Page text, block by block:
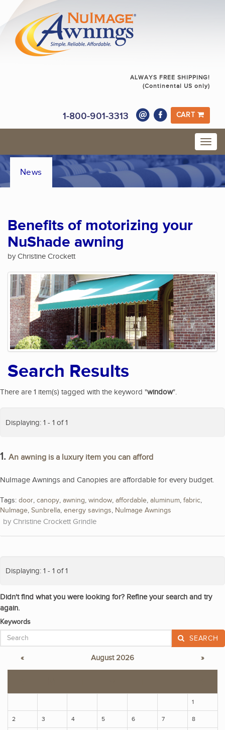
ALWAYS FREE SHIPPING!
(Continental US only)
1-800-901-3313 CART
News
Benefits of motorizing your
NuShade awning
by Christine Crockett
Search Results
There are 1 item(s) tagged with the keyword "window".
Displaying: 1 - 1 of 1
1. An awning is a luxury item you can afford
NuImage Awnings and Canopies are affordable for every budget.
Tags: door, canopy, awning, window, affordable, aluminum, fabric,
NuImage, Sunbrella, energy savings, NuImage Awnings
Christine Crockett Grindle
Displaying: 1 - 1 of 1
Didn't find what you were looking for? Refine your search and try
again.
Keywords
SEARCH
« August 2026 »
1
2 3 4 5 6 7 8